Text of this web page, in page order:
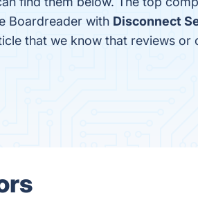
Boardreader with Disconnect
that we know that reviews